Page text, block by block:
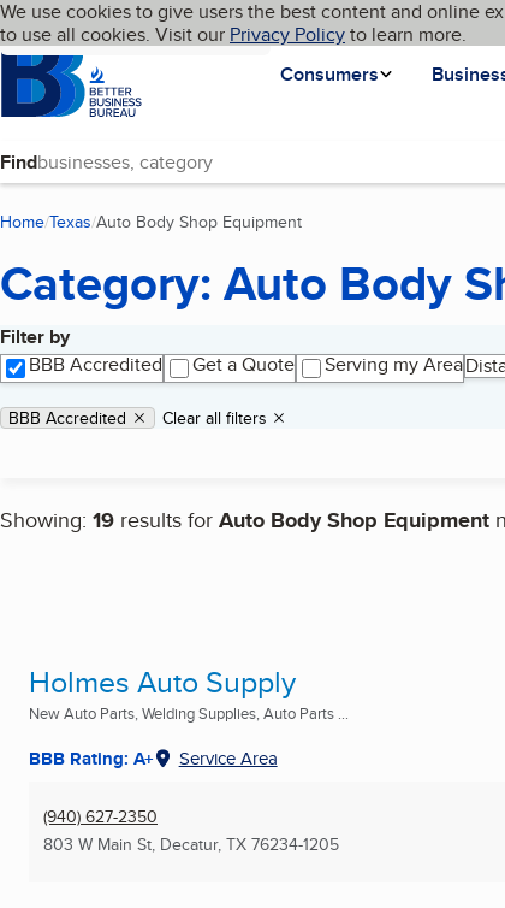
Skip to main content
Cookies on BBB.org
We use cookies to give users the best content and online
to use all cookies. Visit our Privacy Policyto learn more.
Homepage
Consumers
Language My BBB
Find
Home Texas Auto Body Shop Equipment
Category: Auto Body
Filter by
BBB Accredited
Get a Quote Serving my Area
Applied filters
Remove filter:
BBB Accredited Clear all filters
Showing: 19 results for Auto Body Shop Equipment
Search results
Holmes Auto Supply
New Auto Parts, Welding Supplies, Auto Parts ...
BBB Rating: A+ Service Area
(940) 627-2350
803 W Main St, Decatur, TX 76234-1205